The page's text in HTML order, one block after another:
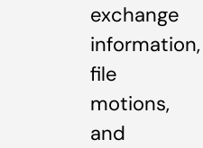
exchange
information,
file
motions,
and